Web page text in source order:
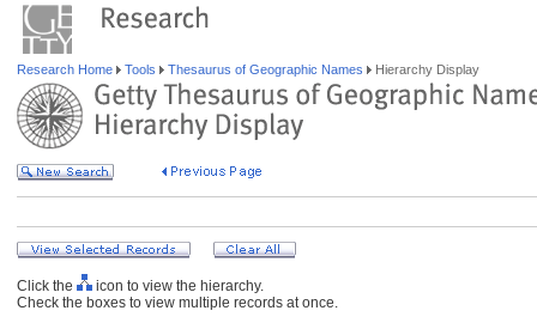
Research Home Tools Thesaurus of Geographic Names Hierarchy Display
Click the
icon to view the hierarchy.
Check the boxes to view multiple records at once.